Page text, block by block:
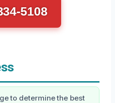
5108
to determine the best